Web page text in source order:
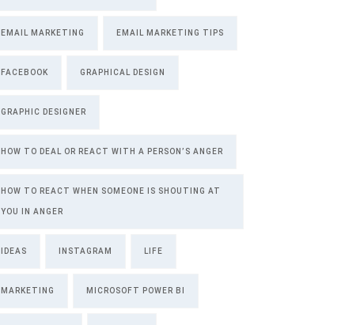
EMAIL MARKETING EMAIL MARKETING TIPS
FACEBOOK GRAPHICAL DESIGN
GRAPHIC DESIGNER
HOW TO DEAL OR REACT WITH A PERSON’S ANGER
HOW TO REACT WHEN SOMEONE IS SHOUTING AT
YOU IN ANGER
IDEAS INSTAGRAM LIFE
MARKETING MICROSOFT POWER BI